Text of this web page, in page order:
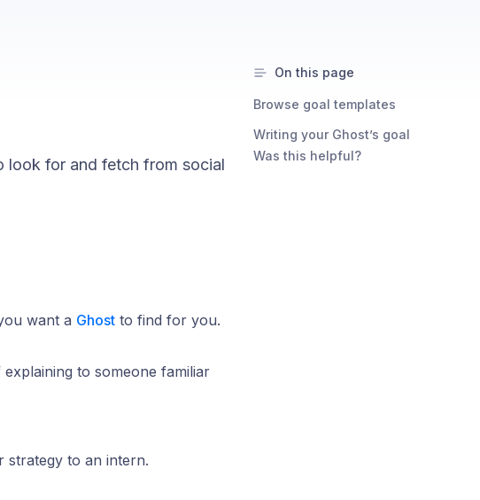
look for and fetch from social
want a Ghostto find for you.
to someone familiar
strategy to an intern.
On this page
Browse goal templates
Writing your Ghost’s goal
Was this helpful?